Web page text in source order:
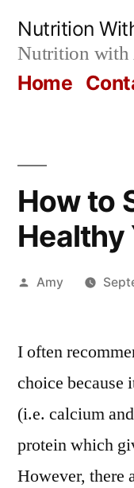
content
Nutrition
Nutrition with
Home
How to
Healthy
Posted
Amy
I often
choice because
(i.e. calcium
protein which
However, there